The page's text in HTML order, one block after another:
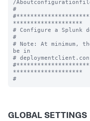
/
#
********************
# Configure a Splunk
#
# Note: At minimum,
be in
#
********************
GLOBAL SETTINGS